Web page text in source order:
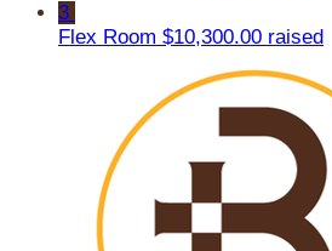
3
Flex Room $10,300.00 raised